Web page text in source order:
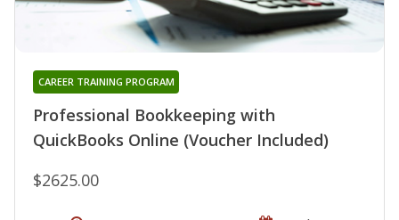
Professional Bookkeeping with
QuickBooks Online (Voucher Included)
CAREER TRAINING PROGRAM
$2625.00